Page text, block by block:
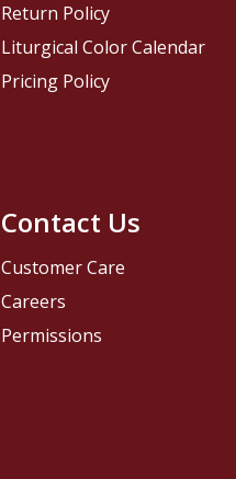
Contact Us
Customer Care
Careers
Permissions
Return Policy
Liturgical Color Calendar
Pricing Policy